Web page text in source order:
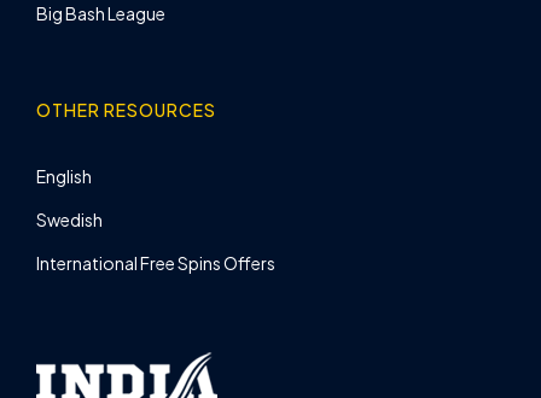
Big Bash League
OTHER RESOURCES
English
Swedish
International Free Spins Offers